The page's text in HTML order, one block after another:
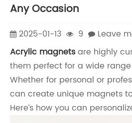
Any Occasion
2025-01-13 9
Leave
Acrylic magnetsare highly
them perfect for a wide
Whether for personal or
can create unique magnets
Here’s how you can